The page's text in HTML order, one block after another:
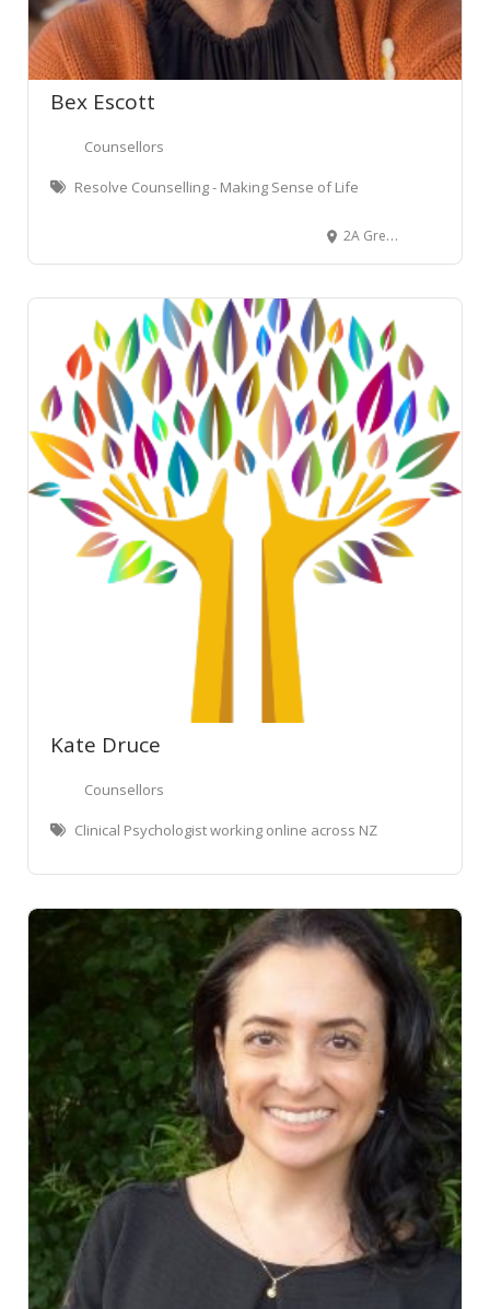
Bex Escott
Counsellors
Resolve Counselling - Making Sense of Life
2A Green Street, Newtown, Wellington, New Zealand
Kate Druce
Counsellors
Clinical Psychologist working online across NZ